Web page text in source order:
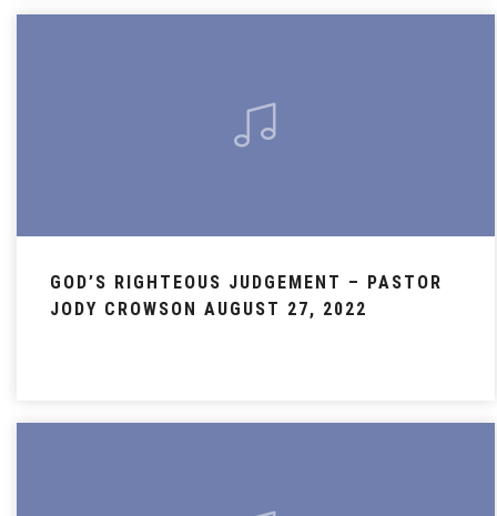
GOD’S RIGHTEOUS JUDGEMENT – PASTOR
JODY CROWSON AUGUST 27, 2022